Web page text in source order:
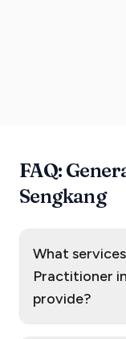
FAQ:
Sengkang
What
Practitioner
provide?